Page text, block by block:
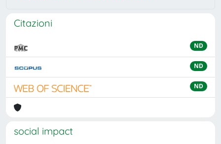
Citazioni
ND
ND
ND
social impact